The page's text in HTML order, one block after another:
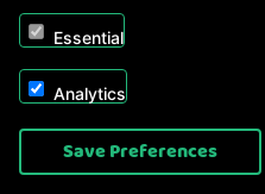
Copyright © 2026, Appliance
Essential
Analytics
Save Preferences